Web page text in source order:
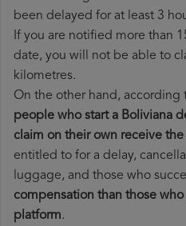
been delayed for at least 3
If you are notified more than
date, you will not be able to
kilometres.
On the other hand, according
people who start a Boliviana
claim on their own receive
entitled to for a delay,
luggage, and those who
compensation than those
platform.